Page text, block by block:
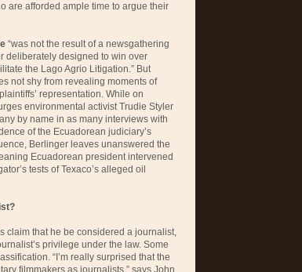
are afforded ample time to argue their
“was not the result of a newsgathering
deliberately designed to win over
the Lago Agrio Litigation.” But
not shy from revealing moments of
representation. While on
environmental activist Trudie Styler
by name in as many interviews with
of the Ecuadorean judiciary’s
Berlinger leaves unanswered the
Ecuadorean president intervened
tests of Texaco’s alleged oil
claim that he be considered a journalist,
privilege under the law. Some
“I’m really surprised that the
filmmakers as journalists,” says John